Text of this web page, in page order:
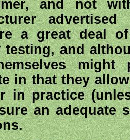
and not
a great deal
and
might
in that they
in practice
an adequate